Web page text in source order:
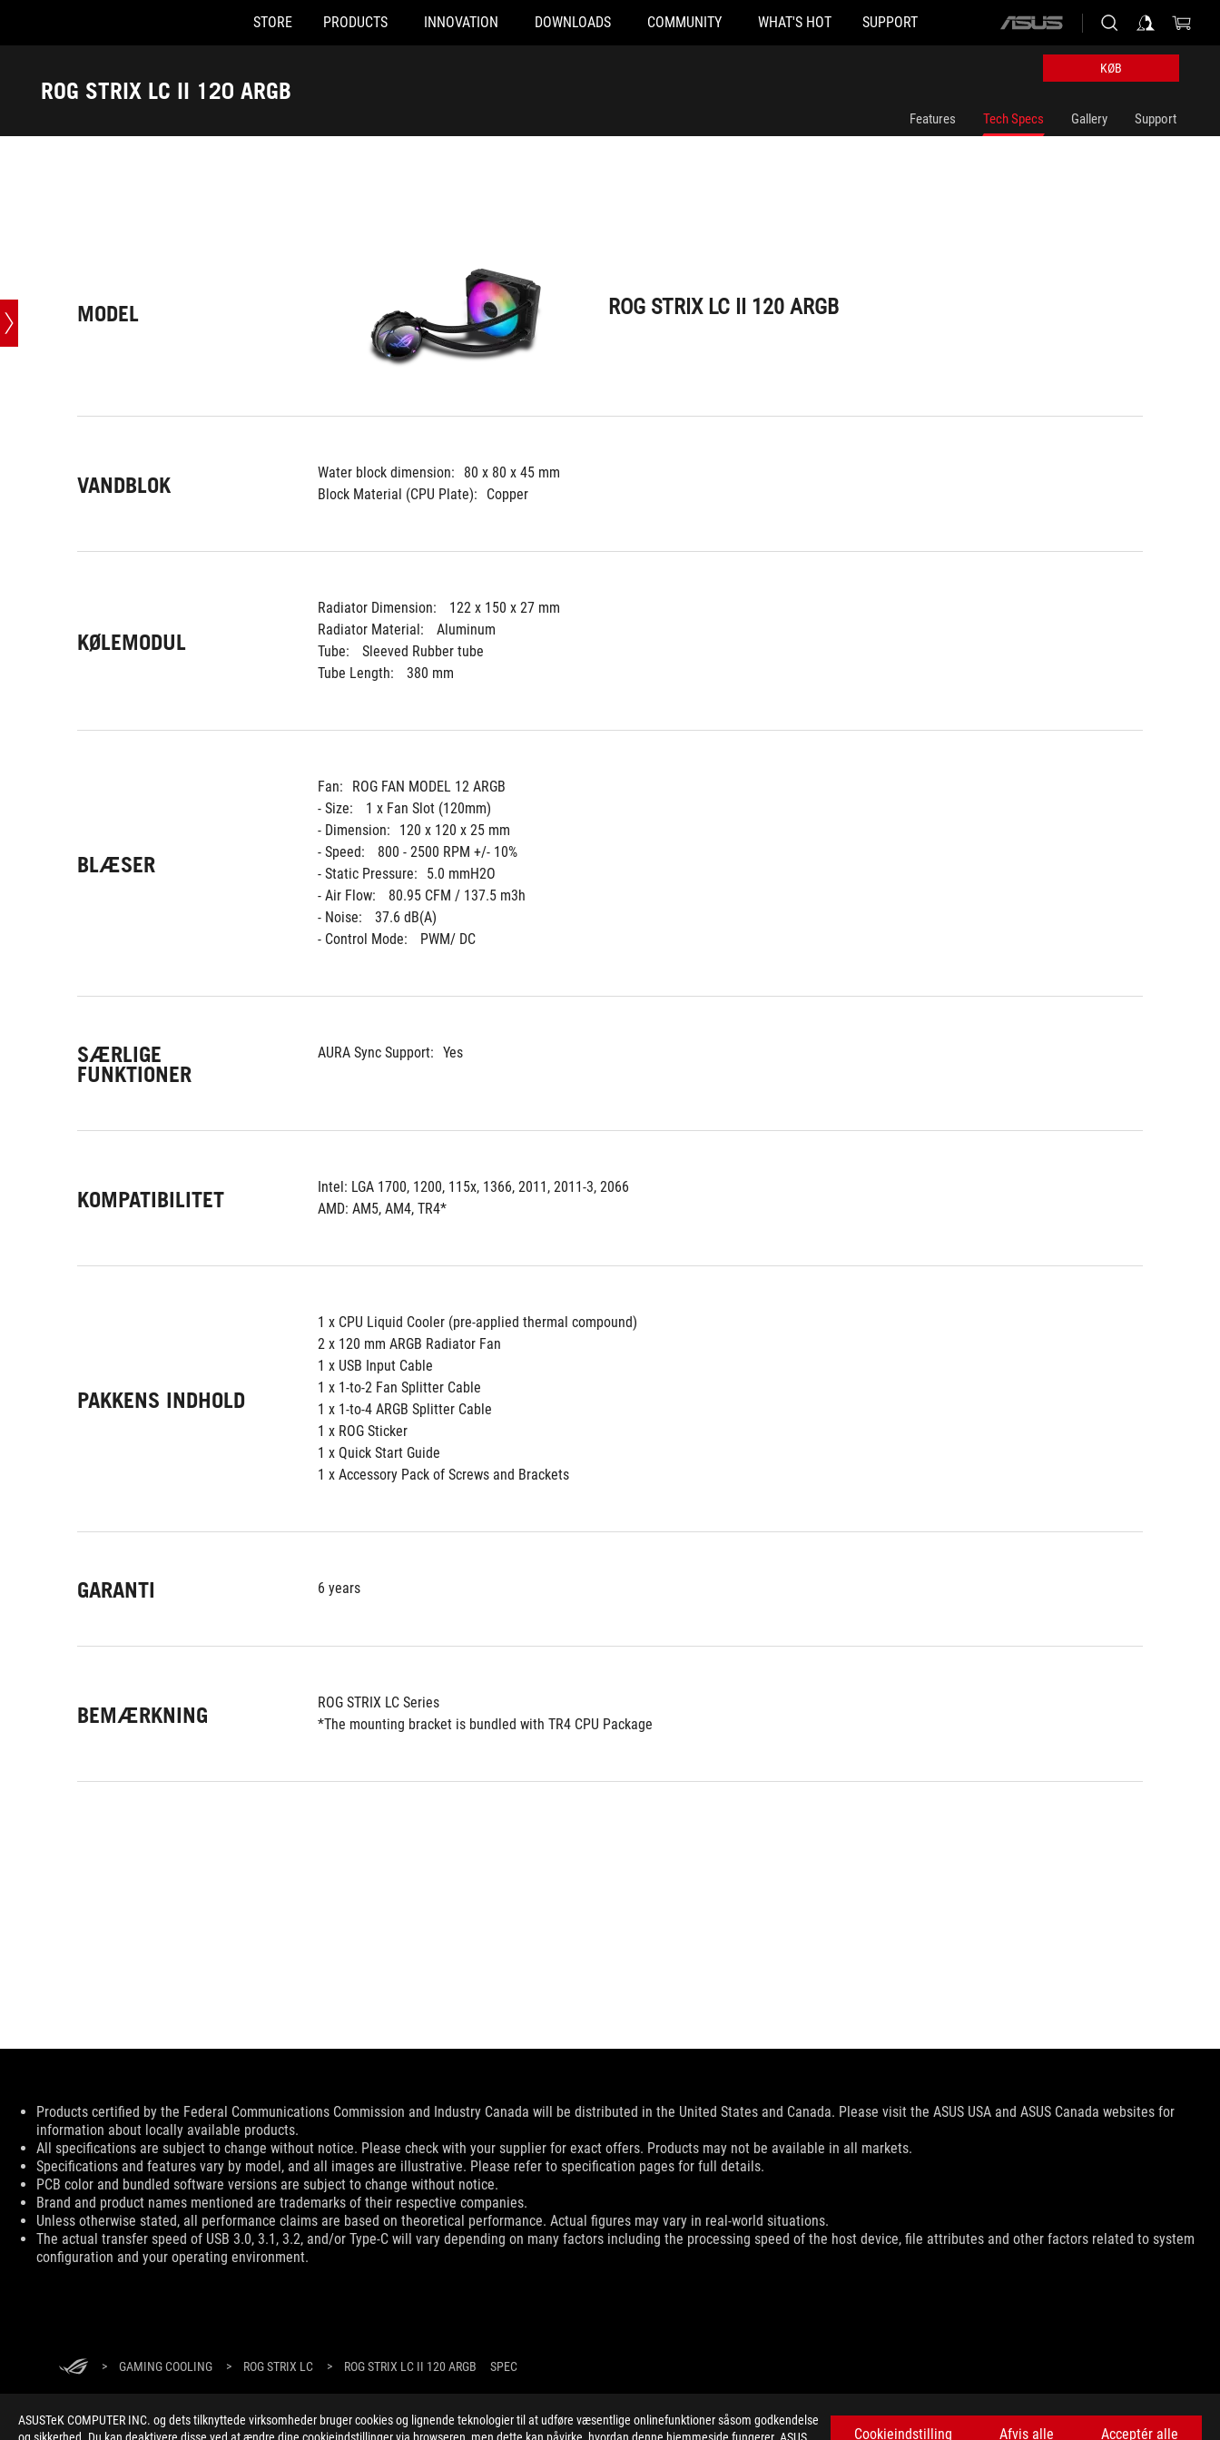
ASUSTeK COMPUTER INC. og dets tilknyttede virksomheder bruger cookies og lignende teknologier til at udføre væsentlige onlinefunktioner såsom godkendelse
Cookieindstilling Afvis alle Acceptér alle
Accessibility links
STORE PRODUCTS INNOVATION DOWNLOADS COMMUNITY WHAT'S HOT SUPPORT
ASUS
ROG STRIX LC II 120 ARGB
KØB
Features Tech Specs Gallery Support
MODEL ROG STRIX LC II 120 ARGB
VANDBLOK Water block dimension:
80 x 80 x 45 mm
Block Material (CPU Plate):
Copper
KØLEMODUL
Radiator Dimension:
122 x 150 x 27 mm
Radiator Material:
Aluminum
Tube:
Sleeved Rubber tube
Tube Length:
380 mm
BLÆSER
Fan:
ROG FAN MODEL 12 ARGB
- Size:
1 x Fan Slot (120mm)
- Dimension:
120 x 120 x 25 mm
- Speed:
800 - 2500 RPM +/- 10%
- Static Pressure:
5.0 mmH2O
- Air Flow:
80.95 CFM / 137.5 m3h
- Noise:
37.6 dB(A)
- Control Mode:
PWM/ DC
SÆRLIGE
FUNKTIONER
AURA Sync Support: Yes
KOMPATIBILITET
Intel: LGA 1700, 1200, 115x, 1366, 2011, 2011-3, 2066
AMD: AM5, AM4, TR4*
PAKKENS INDHOLD
1 x CPU Liquid Cooler (pre-applied thermal compound)
2 x 120 mm ARGB Radiator Fan
1 x USB Input Cable
1 x 1-to-2 Fan Splitter Cable
1 x 1-to-4 ARGB Splitter Cable
1 x ROG Sticker
1 x Quick Start Guide
1 x Accessory Pack of Screws and Brackets
GARANTI 6 years
BEMÆRKNING
ROG STRIX LC Series
*The mounting bracket is bundled with TR4 CPU Package
ROG STRIX LC II 120 ARGB
Disclaimer
Products certified by the Federal Communications Commission and Industry Canada will be distributed in the United States and Canada. Please visit the ASUS USA and ASUS Canada websites for
information about locally available products.
All specifications are subject to change without notice. Please check with your supplier for exact offers. Products may not be available in all markets.
Specifications and features vary by model, and all images are illustrative. Please refer to specification pages for full details.
PCB color and bundled software versions are subject to change without notice.
Brand and product names mentioned are trademarks of their respective companies.
Unless otherwise stated, all performance claims are based on theoretical performance. Actual figures may vary in real-world situations.
The actual transfer speed of USB 3.0, 3.1, 3.2, and/or Type-C will vary depending on many factors including the processing speed of the host device, file attributes and other factors related to system
configuration and your operating environment.
> GAMING COOLING > ROG STRIX LC > ROG STRIX LC II 120 ARGB SPEC